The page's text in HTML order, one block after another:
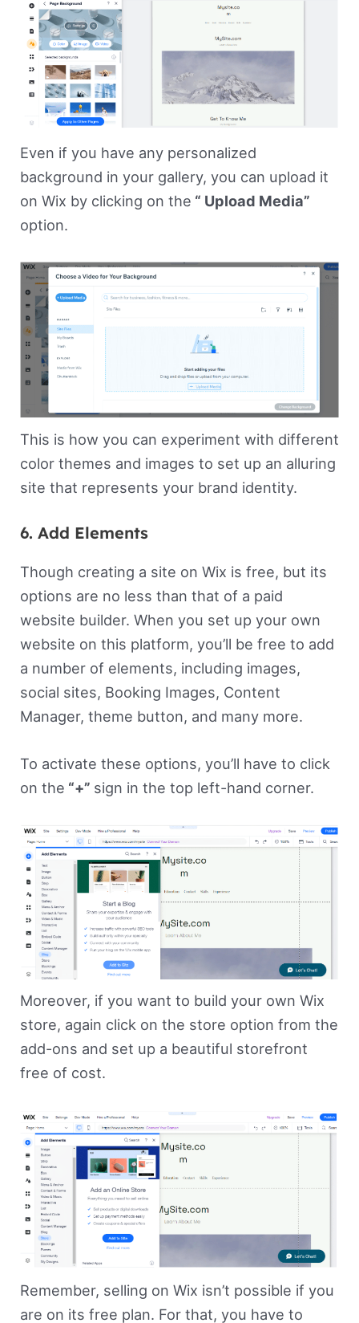
Even if you have any personalized
background in your gallery, you can upload it
on Wix by clicking on the “ Upload Media”
option.
This is how you can experiment with different
color themes and images to set up an alluring
site that represents your brand identity.
6. Add Elements
Though creating a site on Wix is free, but its
options are no less than that of a paid
website builder. When you set up your own
website on this platform, you’ll be free to add
a number of elements, including images,
social sites, Booking Images, Content
Manager, theme button, and many more.
To activate these options, you’ll have to click
on the “+” sign in the top left-hand corner.
Moreover, if you want to build your own Wix
store, again click on the store option from the
add-ons and set up a beautiful storefront
free of cost.
Remember, selling on Wix isn’t possible if you
are on its free plan. For that, you have to